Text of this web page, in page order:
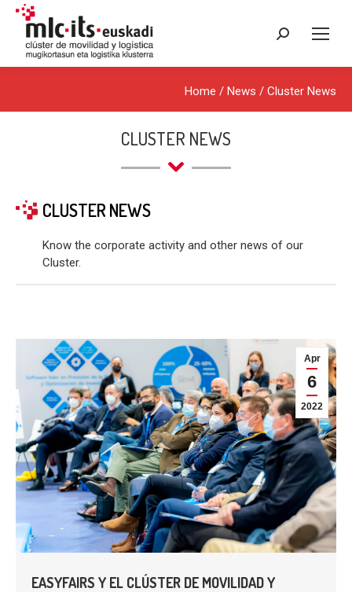
Search:
Home / News / Cluster News
CLUSTER NEWS
CLUSTER NEWS
Know the corporate activity and other news of our
Cluster.
Apr
6
2022
EASYFAIRS Y EL CLÚSTER DE MOVILIDAD Y